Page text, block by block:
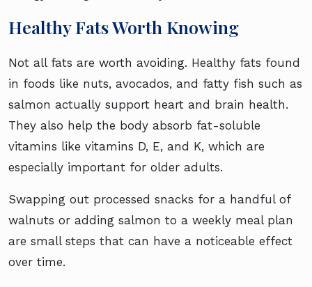
Healthy Fats Worth Knowing
Not all fats are worth avoiding. Healthy fats found
in foods like nuts, avocados, and fatty fish such as
salmon actually support heart and brain health.
They also help the body absorb fat-soluble
vitamins like vitamins D, E, and K, which are
especially important for older adults.
Swapping out processed snacks for a handful of
walnuts or adding salmon to a weekly meal plan
are small steps that can have a noticeable effect
over time.